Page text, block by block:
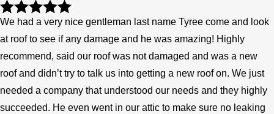
We had a very nice gentleman last name Tyree come and look
at roof to see if any damage and he was amazing! Highly
recommend, said our roof was not damaged and was a new
roof and didn’t try to talk us into getting a new roof on. We just
needed a company that understood our needs and they highly
succeeded. He even went in our attic to make sure no leaking